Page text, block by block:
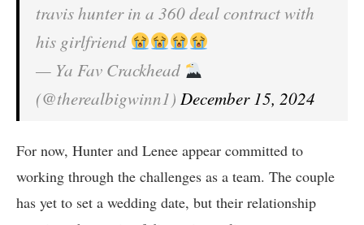
travis hunter in a 360 deal contract with
his girlfriend
— Ya Fav Crackhead
(@therealbigwinn1) December 15, 2024
For now, Hunter and Lenee appear committed to
working through the challenges as a team. The couple
has yet to set a wedding date, but their relationship